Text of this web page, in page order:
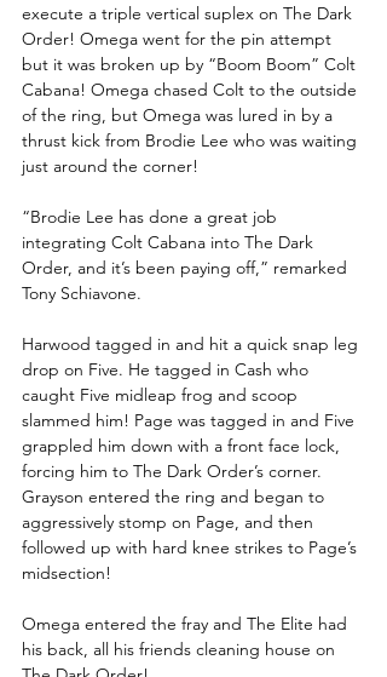
execute a triple vertical suplex on The Dark
Order! Omega went for the pin attempt
but it was broken up by “Boom Boom” Colt
Cabana! Omega chased Colt to the outside
of the ring, but Omega was lured in by a
thrust kick from Brodie Lee who was waiting
just around the corner!
“Brodie Lee has done a great job
integrating Colt Cabana into The Dark
Order, and it’s been paying off,” remarked
Tony Schiavone.
Harwood tagged in and hit a quick snap leg
drop on Five. He tagged in Cash who
caught Five midleap frog and scoop
slammed him! Page was tagged in and Five
grappled him down with a front face lock,
forcing him to The Dark Order’s corner.
Grayson entered the ring and began to
aggressively stomp on Page, and then
followed up with hard knee strikes to Page’s
midsection!
Omega entered the fray and The Elite had
his back, all his friends cleaning house on